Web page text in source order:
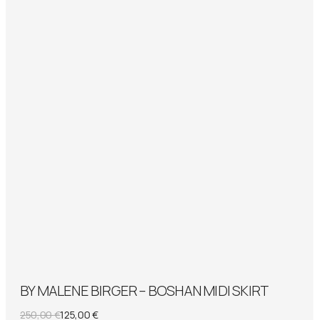
BY MALENE BIRGER – BOSHAN MIDI SKIRT
250,00€
Original125,00€
Current